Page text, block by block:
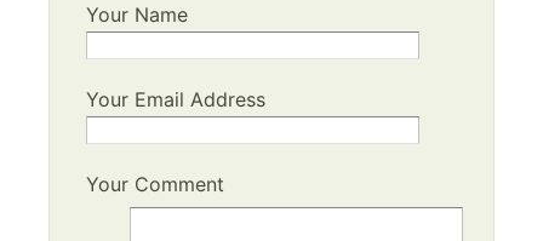
Your Name
Your Email Address
Your Comment